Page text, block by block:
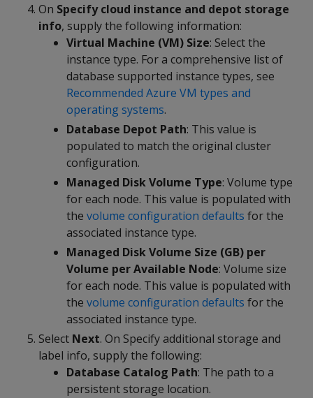
On Specify cloud instance and depot storage
info, supply the following information:
Virtual Machine (VM) Size: Select the
instance type. For a comprehensive list of
database supported instance types, see
Recommended Azure VM types and
operating systems.
Database Depot Path: This value is
populated to match the original cluster
configuration.
Managed Disk Volume Type: Volume type
for each node. This value is populated with
the volume configuration defaults for the
associated instance type.
Managed Disk Volume Size (GB) per
Volume per Available Node: Volume size
for each node. This value is populated with
the volume configuration defaults for the
associated instance type.
Select Next. On Specify additional storage and
label info, supply the following:
Database Catalog Path: The path to a
persistent storage location.